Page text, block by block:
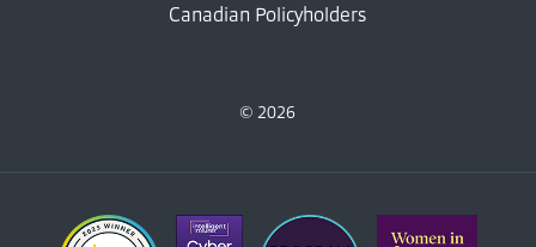
Canadian Policyholders
© 2026